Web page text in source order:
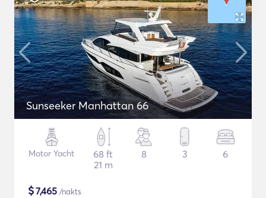
Sunseeker Manhattan 66
Motor Yacht
68 ft
21 m
8 3 6
$7,465 /nakts